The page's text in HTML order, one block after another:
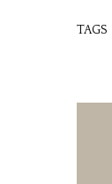
TAGS